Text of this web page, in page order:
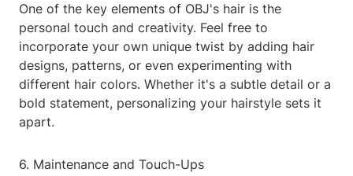
One of the key elements of OBJ's hair is the
personal touch and creativity. Feel free to
incorporate your own unique twist by adding hair
designs, patterns, or even experimenting with
different hair colors. Whether it's a subtle detail or a
bold statement, personalizing your hairstyle sets it
apart.
6. Maintenance and Touch-Ups